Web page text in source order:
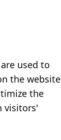
used to
the website
the
visitors'